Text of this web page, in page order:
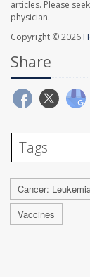
articles. Please
physician.
Copyright © 2026
Share
Tags
Cancer:
Vaccines